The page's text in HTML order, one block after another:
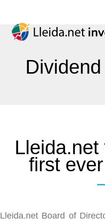
first
Lleida.net Board of